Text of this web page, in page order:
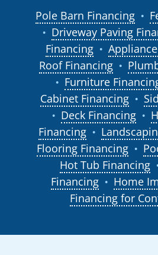
Pole Barn Financing ●
● Driveway Paving
Financing
●
Roof Financing ●
● Furniture
Cabinet Financing
●
● Deck Financing ●
Financing
●
Flooring Financing ●
Hot Tub Financing
Financing
●
Home
Financing for